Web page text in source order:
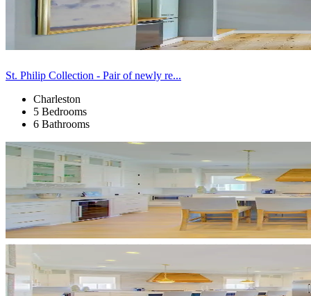
St. Philip Collection - Pair of newly re...
Charleston
5 Bedrooms
6 Bathrooms